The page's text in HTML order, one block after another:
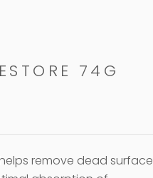
74G
remove dead surface